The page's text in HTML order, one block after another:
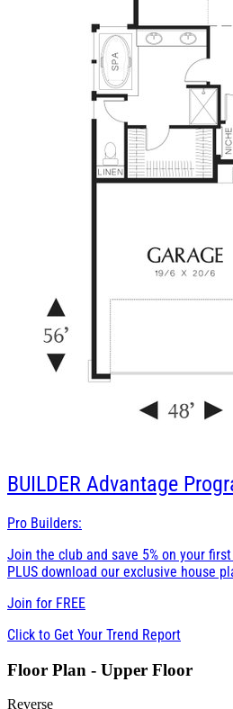
BUILDER Advantage
Pro Builders:
Join the club and save 5% on your
PLUS download our exclusive house
Join for FREE
Click to Get Your Trend Report
Floor Plan - Upper Floor
Reverse